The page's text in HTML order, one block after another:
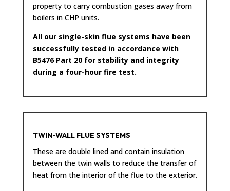
property to carry combustion gases away from
boilers in CHP units.
All our single-skin flue systems have been
successfully tested in accordance with
B5476 Part 20 for stability and integrity
during a four-hour fire test.
TWIN-WALL FLUE SYSTEMS
These are double lined and contain insulation
between the twin walls to reduce the transfer of
heat from the interior of the flue to the exterior.